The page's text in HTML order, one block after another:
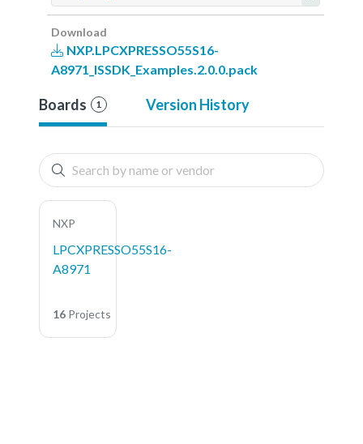
Download
NXP.LPCXPRESSO55S16-
A8971_ISSDK_Examples.2.0.0.pack
Boards 1 Version History
NXP
LPCXPRESSO55S16-
A8971
16 Projects